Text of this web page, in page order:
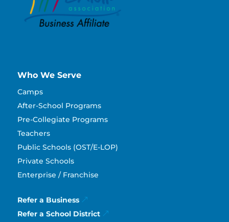
Who We Serve
Camps
After-School Programs
Pre-Collegiate Programs
Teachers
Public Schools (OST/E-LOP)
Private Schools
Enterprise / Franchise
Refer a Business
Refer a School District